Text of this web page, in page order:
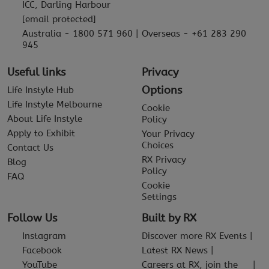
ICC, Darling Harbour
[email protected]
Australia - 1800 571 960 | Overseas - +61 283 290
945
Useful links
Life Instyle Hub
Life Instyle Melbourne
About Life Instyle
Apply to Exhibit
Contact Us
Blog
FAQ
Privacy
Options
Cookie
Policy
Your Privacy
Choices
RX Privacy
Policy
Cookie
Settings
Follow Us
Instagram
Facebook
YouTube
Built by RX
Discover more RX Events
Latest RX News
Careers at RX, join the